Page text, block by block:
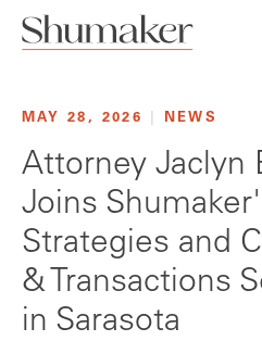
MAY 28, 2026 NEWS
Attorney Jaclyn
Joins
Strategies and
& Transactions
in Sarasota